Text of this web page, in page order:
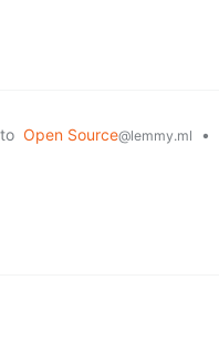
to Open Source@lemmy.ml •